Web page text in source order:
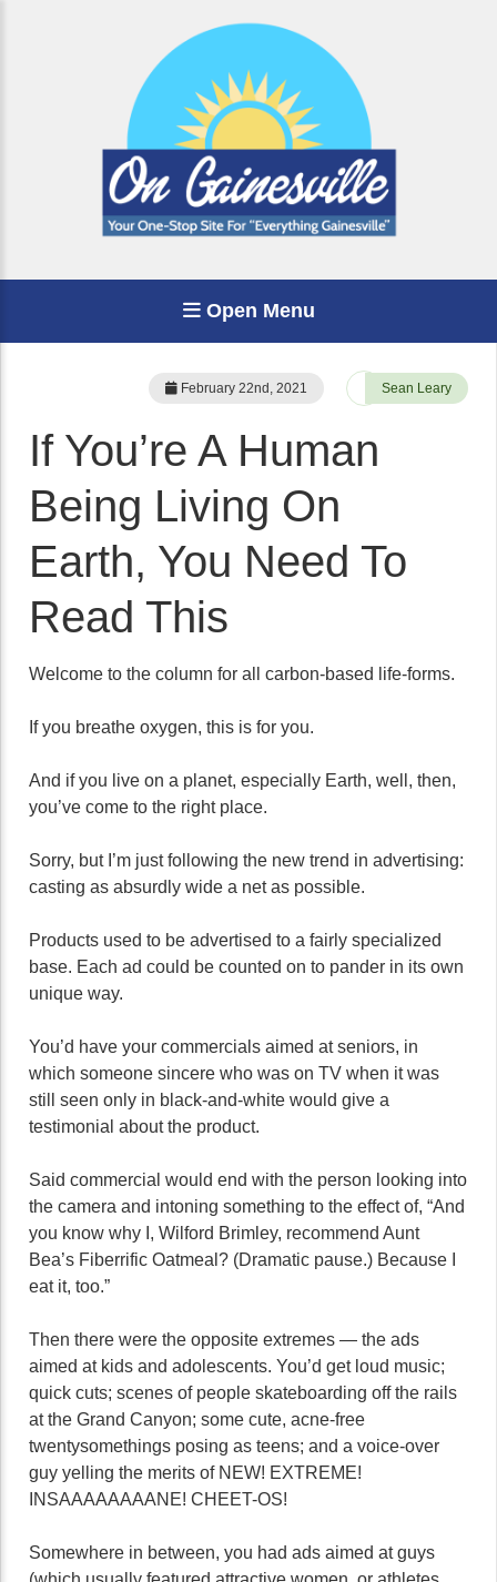
Open Menu
February 22nd, 2021 Sean Leary
If You’re A Human
Being Living On
Earth, You Need To
Read This
Welcome to the column for all carbon-based life-forms.
If you breathe oxygen, this is for you.
And if you live on a planet, especially Earth, well, then,
you’ve come to the right place.
Sorry, but I’m just following the new trend in advertising:
casting as absurdly wide a net as possible.
Products used to be advertised to a fairly specialized
base. Each ad could be counted on to pander in its own
unique way.
You’d have your commercials aimed at seniors, in
which someone sincere who was on TV when it was
still seen only in black-and-white would give a
testimonial about the product.
Said commercial would end with the person looking into
the camera and intoning something to the effect of, “And
you know why I, Wilford Brimley, recommend Aunt
Bea’s Fiberrific Oatmeal? (Dramatic pause.) Because I
eat it, too.”
Then there were the opposite extremes — the ads
aimed at kids and adolescents. You’d get loud music;
quick cuts; scenes of people skateboarding off the rails
at the Grand Canyon; some cute, acne-free
twentysomethings posing as teens; and a voice-over
guy yelling the merits of NEW! EXTREME!
INSAAAAAAAANE! CHEET-OS!
Somewhere in between, you had ads aimed at guys